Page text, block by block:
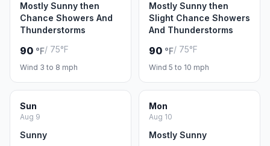
Mostly Sunny then
Chance Showers And
Thunderstorms
90 °F/ 75°F
Wind 3 to 8 mph
Mostly Sunny then
Slight Chance Showers
And Thunderstorms
90 °F/ 75°F
Wind 5 to 10 mph
Sun
Aug 9
Sunny
Mon
Aug 10
Mostly Sunny